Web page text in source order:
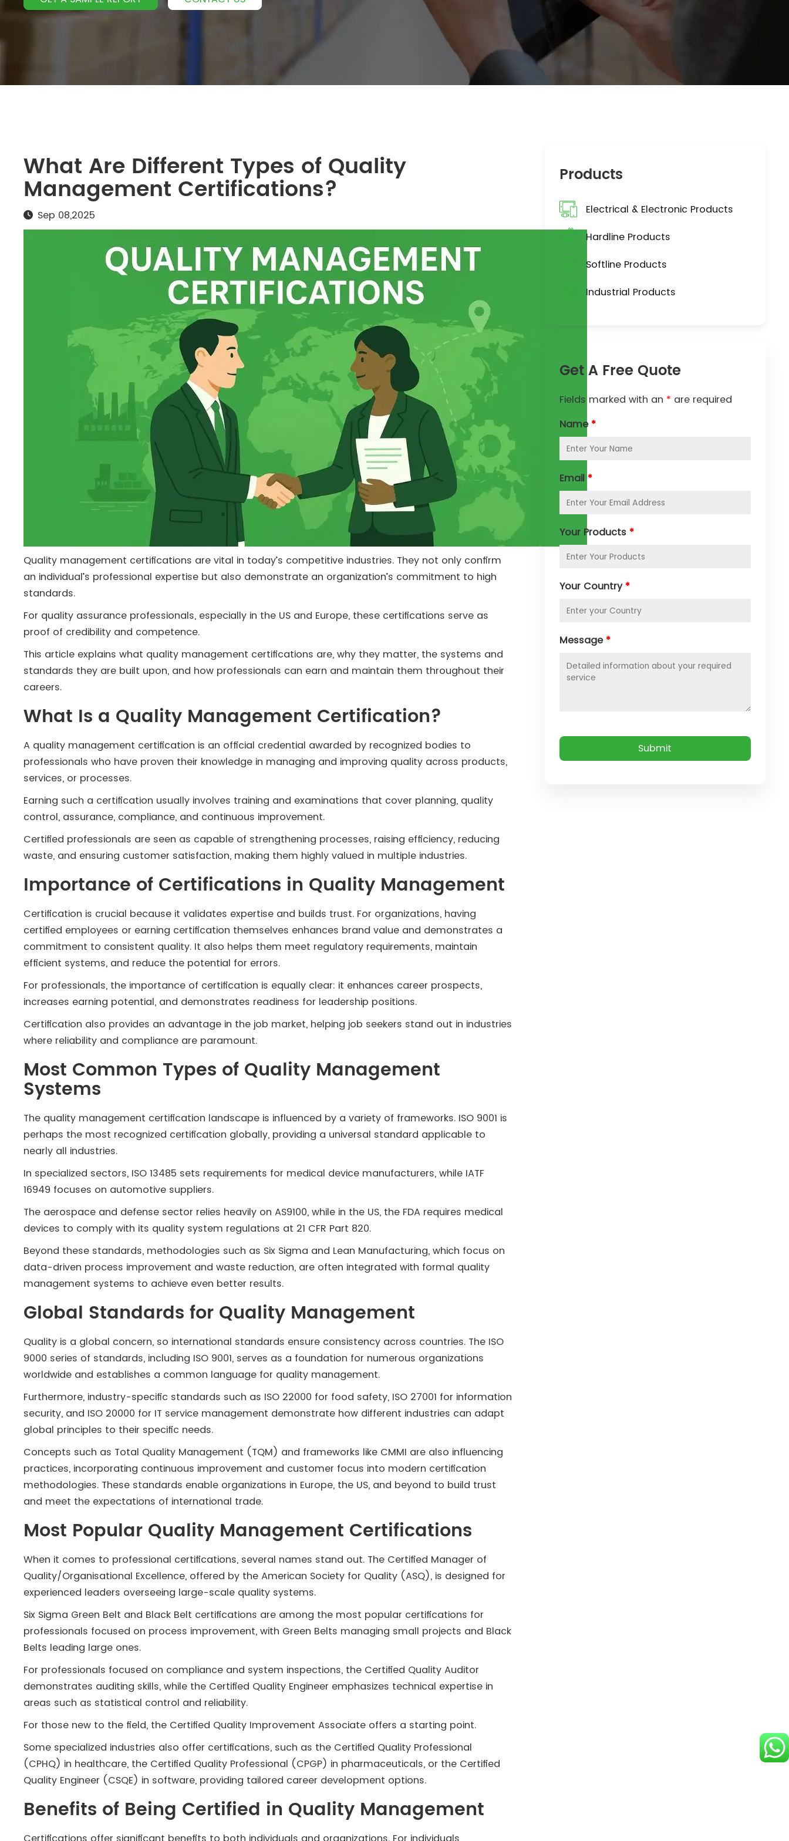
What Are Different Types of Quality
Management Certifications?
Sep 08,2025
Quality management certifications are vital in today’s competitive industries. They not only confirm
an individual’s professional expertise but also demonstrate an organization’s commitment to high
standards.
For quality assurance professionals, especially in the US and Europe, these certifications serve as
proof of credibility and competence.
This article explains what quality management certifications are, why they matter, the systems and
standards they are built upon, and how professionals can earn and maintain them throughout their
careers.
What Is a Quality Management Certification?
A quality management certification is an official credential awarded by recognized bodies to
professionals who have proven their knowledge in managing and improving quality across products,
services, or processes.
Earning such a certification usually involves training and examinations that cover planning, quality
control, assurance, compliance, and continuous improvement.
Certified professionals are seen as capable of strengthening processes, raising efficiency, reducing
waste, and ensuring customer satisfaction, making them highly valued in multiple industries.
Importance of Certifications in Quality Management
Certification is crucial because it validates expertise and builds trust. For organizations, having
certified employees or earning certification themselves enhances brand value and demonstrates a
commitment to consistent quality. It also helps them meet regulatory requirements, maintain
efficient systems, and reduce the potential for errors.
For professionals, the importance of certification is equally clear: it enhances career prospects,
increases earning potential, and demonstrates readiness for leadership positions.
Certification also provides an advantage in the job market, helping job seekers stand out in industries
where reliability and compliance are paramount.
Most Common Types of Quality Management
Systems
The quality management certification landscape is influenced by a variety of frameworks. ISO 9001 is
perhaps the most recognized certification globally, providing a universal standard applicable to
nearly all industries.
In specialized sectors, ISO 13485 sets requirements for medical device manufacturers, while IATF
16949 focuses on automotive suppliers.
The aerospace and defense sector relies heavily on AS9100, while in the US, the FDA requires medical
devices to comply with its quality system regulations at 21 CFR Part 820.
Beyond these standards, methodologies such as Six Sigma and Lean Manufacturing, which focus on
data-driven process improvement and waste reduction, are often integrated with formal quality
management systems to achieve even better results.
Global Standards for Quality Management
Quality is a global concern, so international standards ensure consistency across countries. The ISO
9000 series of standards, including ISO 9001, serves as a foundation for numerous organizations
worldwide and establishes a common language for quality management.
Furthermore, industry-specific standards such as ISO 22000 for food safety, ISO 27001 for information
security, and ISO 20000 for IT service management demonstrate how different industries can adapt
global principles to their specific needs.
Concepts such as Total Quality Management (TQM) and frameworks like CMMI are also influencing
practices, incorporating continuous improvement and customer focus into modern certification
methodologies. These standards enable organizations in Europe, the US, and beyond to build trust
and meet the expectations of international trade.
Most Popular Quality Management Certifications
When it comes to professional certifications, several names stand out. The Certified Manager of
Quality/Organisational Excellence, offered by the American Society for Quality (ASQ), is designed for
experienced leaders overseeing large-scale quality systems.
Six Sigma Green Belt and Black Belt certifications are among the most popular certifications for
professionals focused on process improvement, with Green Belts managing small projects and Black
Belts leading large ones.
For professionals focused on compliance and system inspections, the Certified Quality Auditor
demonstrates auditing skills, while the Certified Quality Engineer emphasizes technical expertise in
areas such as statistical control and reliability.
For those new to the field, the Certified Quality Improvement Associate offers a starting point.
Some specialized industries also offer certifications, such as the Certified Quality Professional
(CPHQ) in healthcare, the Certified Quality Professional (CPGP) in pharmaceuticals, or the Certified
Quality Engineer (CSQE) in software, providing tailored career development options.
Benefits of Being Certified in Quality Management
Products
Electrical & Electronic Products
Hardline Products
Softline Products
Industrial Products
Get A Free Quote
Fields marked with an * are required
Name *
Email *
Your Products *
Your Country *
Message *